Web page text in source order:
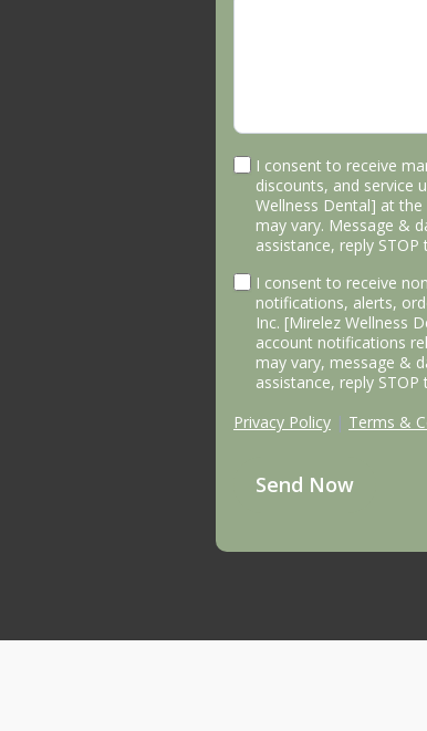
I consent to receive
discounts, and service
Wellness Dental] at
may vary. Message &
assistance, reply
I consent to receive
notifications, alerts,
Inc. [Mirelez Wellness
account notifications
may vary, message &
assistance, reply
Privacy Policy | Terms &
Send Now